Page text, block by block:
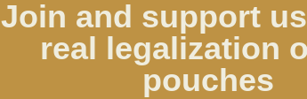
Join and support
real legalization
pouches